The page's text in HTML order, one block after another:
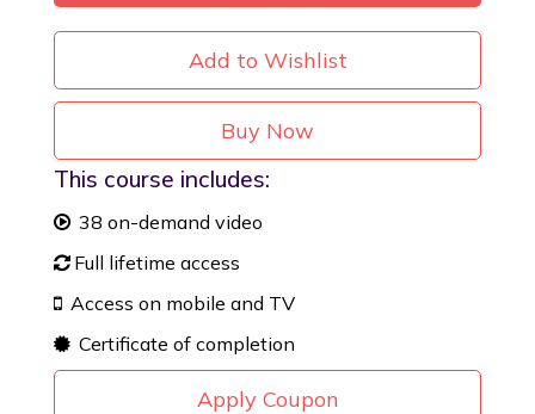
Add to Wishlist
Buy Now
This course includes:
38 on-demand video
Full lifetime access
Access on mobile and TV
Certificate of completion
Apply Coupon